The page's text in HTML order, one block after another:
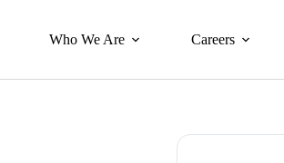
Who We Are Careers